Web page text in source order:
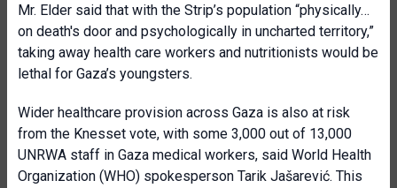
Mr. Elder said that with the Strip’s population “physically…
on death's door and psychologically in uncharted territory,”
taking away health care workers and nutritionists would be
lethal for Gaza’s youngsters.
Wider healthcare provision across Gaza is also at risk
from the Knesset vote, with some 3,000 out of 13,000
UNRWA staff in Gaza medical workers, said World Health
Organization (WHO) spokesperson Tarik Jašarević. This